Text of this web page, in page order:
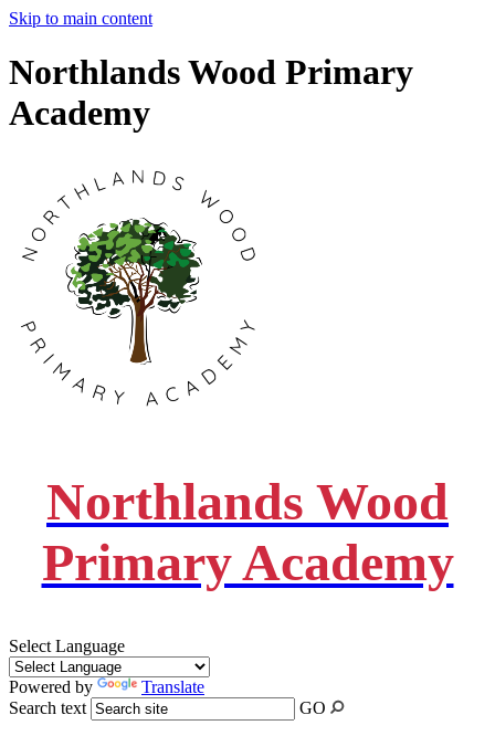
Skip to main content
Northlands Wood Primary
Academy
Northlands Wood
Primary Academy
Select Language
Powered by
Translate
Search text
GO